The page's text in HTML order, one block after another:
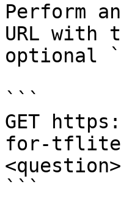
Perform
URL with
optional
```
GET
for-tflite-
```